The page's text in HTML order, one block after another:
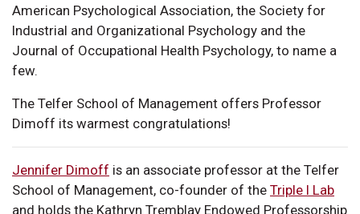
American Psychological Association, the Society for
Industrial and Organizational Psychology and the
Journal of Occupational Health Psychology, to name a
few.
The Telfer School of Management offers Professor
Dimoff its warmest congratulations!
Jennifer Dimoff is an associate professor at the Telfer
School of Management, co-founder of the Triple I Lab
and holds the Kathryn Tremblay Endowed Professorship